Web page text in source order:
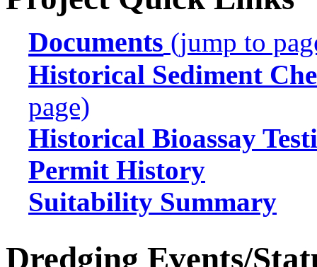
Documents (jump to
Historical Sediment
page)
Historical Bioassay
Permit History
Suitability Summary
Dredging Events/